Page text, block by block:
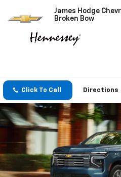
James Hodge
Broken Bow
Click To Call Directions